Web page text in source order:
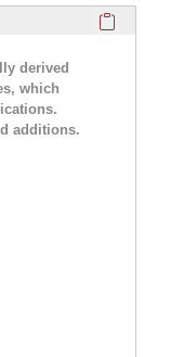
derived
which
additions.